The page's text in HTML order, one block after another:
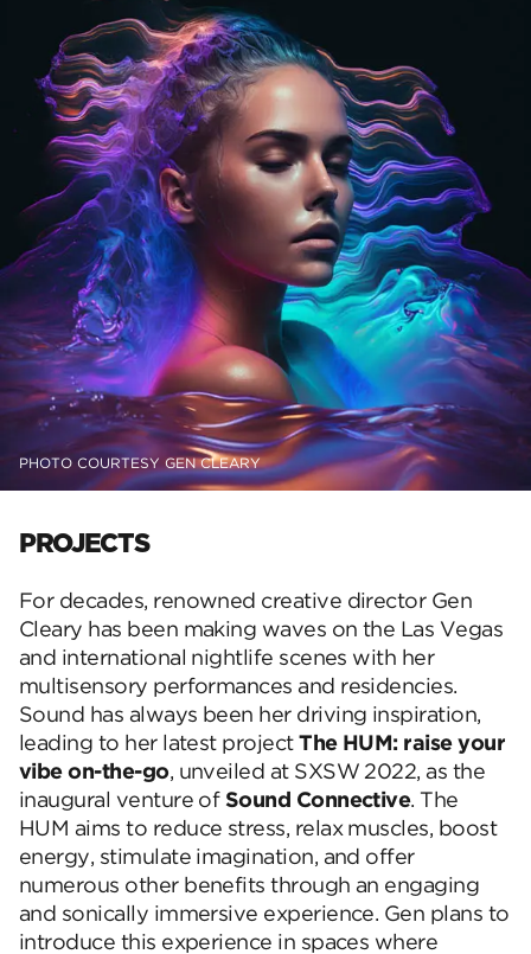
PHOTO COURTESY GEN CLEARY
PROJECTS
For decades, renowned creative director Gen
Cleary has been making waves on the Las Vegas
and international nightlife scenes with her
multisensory performances and residencies.
Sound has always been her driving inspiration,
leading to her latest projectThe HUM: raise your
vibe on-the-go, unveiled at SXSW 2022, as the
inaugural venture of Sound Connective. The
HUM aims to reduce stress, relax muscles, boost
energy, stimulate imagination, and offer
numerous other benefits through an engaging
and sonically immersive experience. Gen plans to
introduce this experience in spaces where